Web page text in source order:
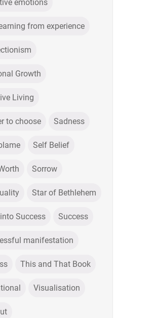
emotions
from experience
Growth
Living
to choose Sadness
Self Belief
Sorrow
Star of Bethlehem
Success Success
manifestation
This and That Book
Visualisation